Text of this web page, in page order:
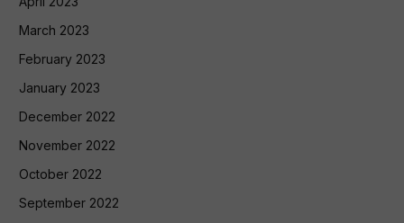
March 2023
February 2023
January 2023
December 2022
November 2022
October 2022
September 2022